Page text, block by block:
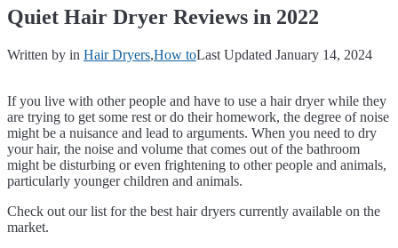
Quiet Hair Dryer Reviews in 2022
Written by in Hair Dryers,How toLast Updated January 14, 2024
If you live with other people and have to use a hair dryer while they
are trying to get some rest or do their homework, the degree of noise
might be a nuisance and lead to arguments. When you need to dry
your hair, the noise and volume that comes out of the bathroom
might be disturbing or even frightening to other people and animals,
particularly younger children and animals.
Check out our list for the best hair dryers currently available on the
market.